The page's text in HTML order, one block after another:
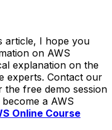
article, I hope you
on AWS
explanation on the
experts. Contact our
free demo session
a AWS
Online Course